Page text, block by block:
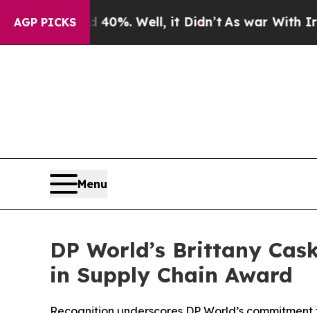
AGP PICKS40%. Well, it Didn’tAs war With Iran
Menu
DP World’s Brittany
in Supply Chain Award